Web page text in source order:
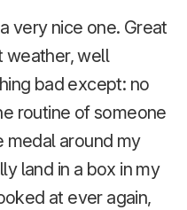
very nice one. Great
weather, well
bad except: no
routine of someone
medal around my
land in a box in my
at ever again,